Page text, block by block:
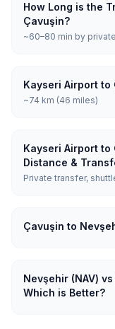
How Long is the
Çavuşin?
~60–80 min by
Kayseri Airport to
~74 km (46 miles)
Kayseri Airport to
Distance &
Private transfer,
Çavuşin to
Nevşehir (NAV)
Which is Better?